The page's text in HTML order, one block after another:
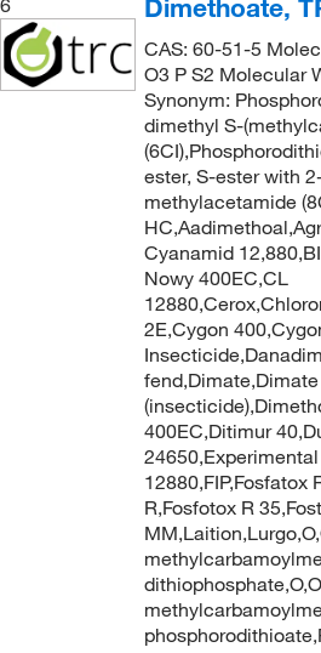
6
Dimethoate,
CAS: 60-51-5
O3 P S2 Molecular
Synonym:
dimethyl S-
ester, S-ester with
methylacetamide
Cyanamid
Nowy 400EC,CL
2E,Cygon
fend,Dimate,Dimate
400EC,Ditimur
12880,FIP,Fosfatox
R,Fosfotox R